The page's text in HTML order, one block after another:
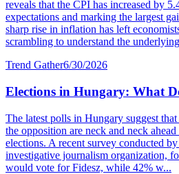
reveals that the CPI has increased by
expectations and marking the largest
sharp rise in inflation has left
scrambling to understand the
Trend Gather6/30/2026
Elections in Hungary: What
The latest polls in Hungary suggest
the opposition are neck and neck
elections. A recent survey conducted
investigative journalism organization,
would vote for Fidesz, while 42% w...